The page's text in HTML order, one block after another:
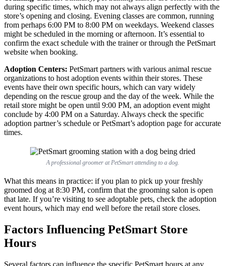
during specific times, which may not always align perfectly with the
store’s opening and closing. Evening classes are common, running
from perhaps 6:00 PM to 8:00 PM on weekdays. Weekend classes
might be scheduled in the morning or afternoon. It’s essential to
confirm the exact schedule with the trainer or through the PetSmart
website when booking.
Adoption Centers: PetSmart partners with various animal rescue
organizations to host adoption events within their stores. These
events have their own specific hours, which can vary widely
depending on the rescue group and the day of the week. While the
retail store might be open until 9:00 PM, an adoption event might
conclude by 4:00 PM on a Saturday. Always check the specific
adoption partner’s schedule or PetSmart’s adoption page for accurate
times.
A professional groomer at PetSmart attending to a dog.
What this means in practice: if you plan to pick up your freshly
groomed dog at 8:30 PM, confirm that the grooming salon is open
that late. If you’re visiting to see adoptable pets, check the adoption
event hours, which may end well before the retail store closes.
Factors Influencing PetSmart Store
Hours
Several factors can influence the specific PetSmart hours at any